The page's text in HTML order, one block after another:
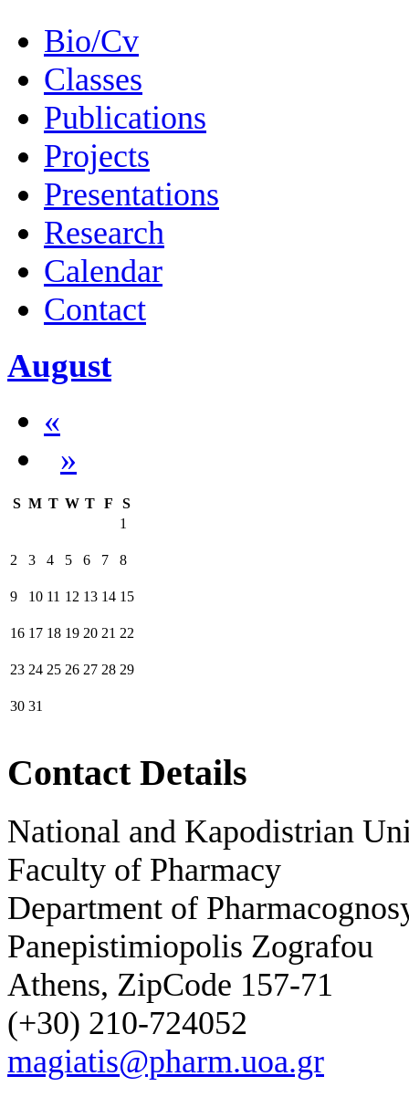
Bio/Cv
Classes
Publications
Projects
Presentations
Research
Calendar
Contact
August
«
»
S M T W T F
S
1
2 3 4 5 6 7 8
9 10 11 12 13 14 15
16 17 18 19 20 21 22
23 24 25 26 27 28 29
30 31
Contact Details
National and Kapodistrian
Faculty of Pharmacy
Department of
Panepistimiopolis Zografou
Athens, ZipCode 157-71
(+30) 210-724052
magiatis@pharm.uoa.gr